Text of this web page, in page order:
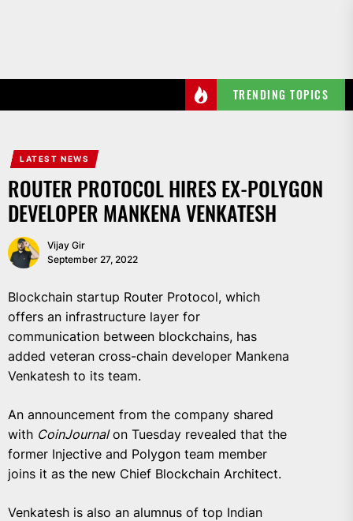
TRENDING TOPICS
LATEST NEWS
ROUTER PROTOCOL HIRES EX-POLYGON
DEVELOPER MANKENA VENKATESH
Vijay Gir
September 27, 2022
Blockchain startup Router Protocol, which
offers an infrastructure layer for
communication between blockchains, has
added veteran cross-chain developer Mankena
Venkatesh to its team.
An announcement from the company shared
with CoinJournalon Tuesday revealed that the
former Injective and Polygon team member
joins it as the new Chief Blockchain Architect.
Venkatesh is also an alumnus of top Indian